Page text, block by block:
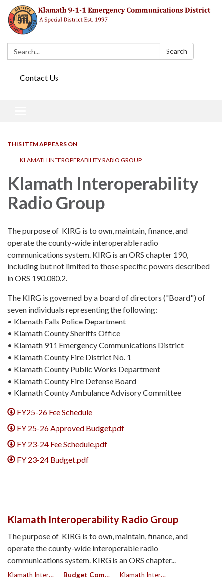
Search: Search
Contact Us
THIS ITEM APPEARS ON
KLAMATH INTEROPERABILITY RADIO GROUP
Klamath Interoperability
Radio Group
The purpose of KIRG is to own, maintain, finance, and
operate the county-wide interoperable radio
communications system. KIRG is an ORS chapter 190,
including but not limited to those specific powers described
in ORS 190.080.2.
The KIRG is governed by a board of directors ("Board") of
seven individuals representing the following:
• Klamath Falls Police Department
• Klamath County Sheriffs Office
• Klamath 911 Emergency Communications District
• Klamath County Fire District No. 1
• Klamath County Public Works Department
• Klamath County Fire Defense Board
• Klamath County Ambulance Advisory Committee
FY25-26 Fee Schedule
FY 25-26 Approved Budget.pdf
FY 23-24 Fee Schedule.pdf
FY 23-24 Budget.pdf
Klamath Interoperability Radio Group
The purpose of KIRG is to own, maintain, finance, and
operate the county-wide interoperable radio
communications system. KIRG is an ORS chapter...
Klamath Interoperability Radio Group Budget Committee
Klamath Interoperability Radio Group